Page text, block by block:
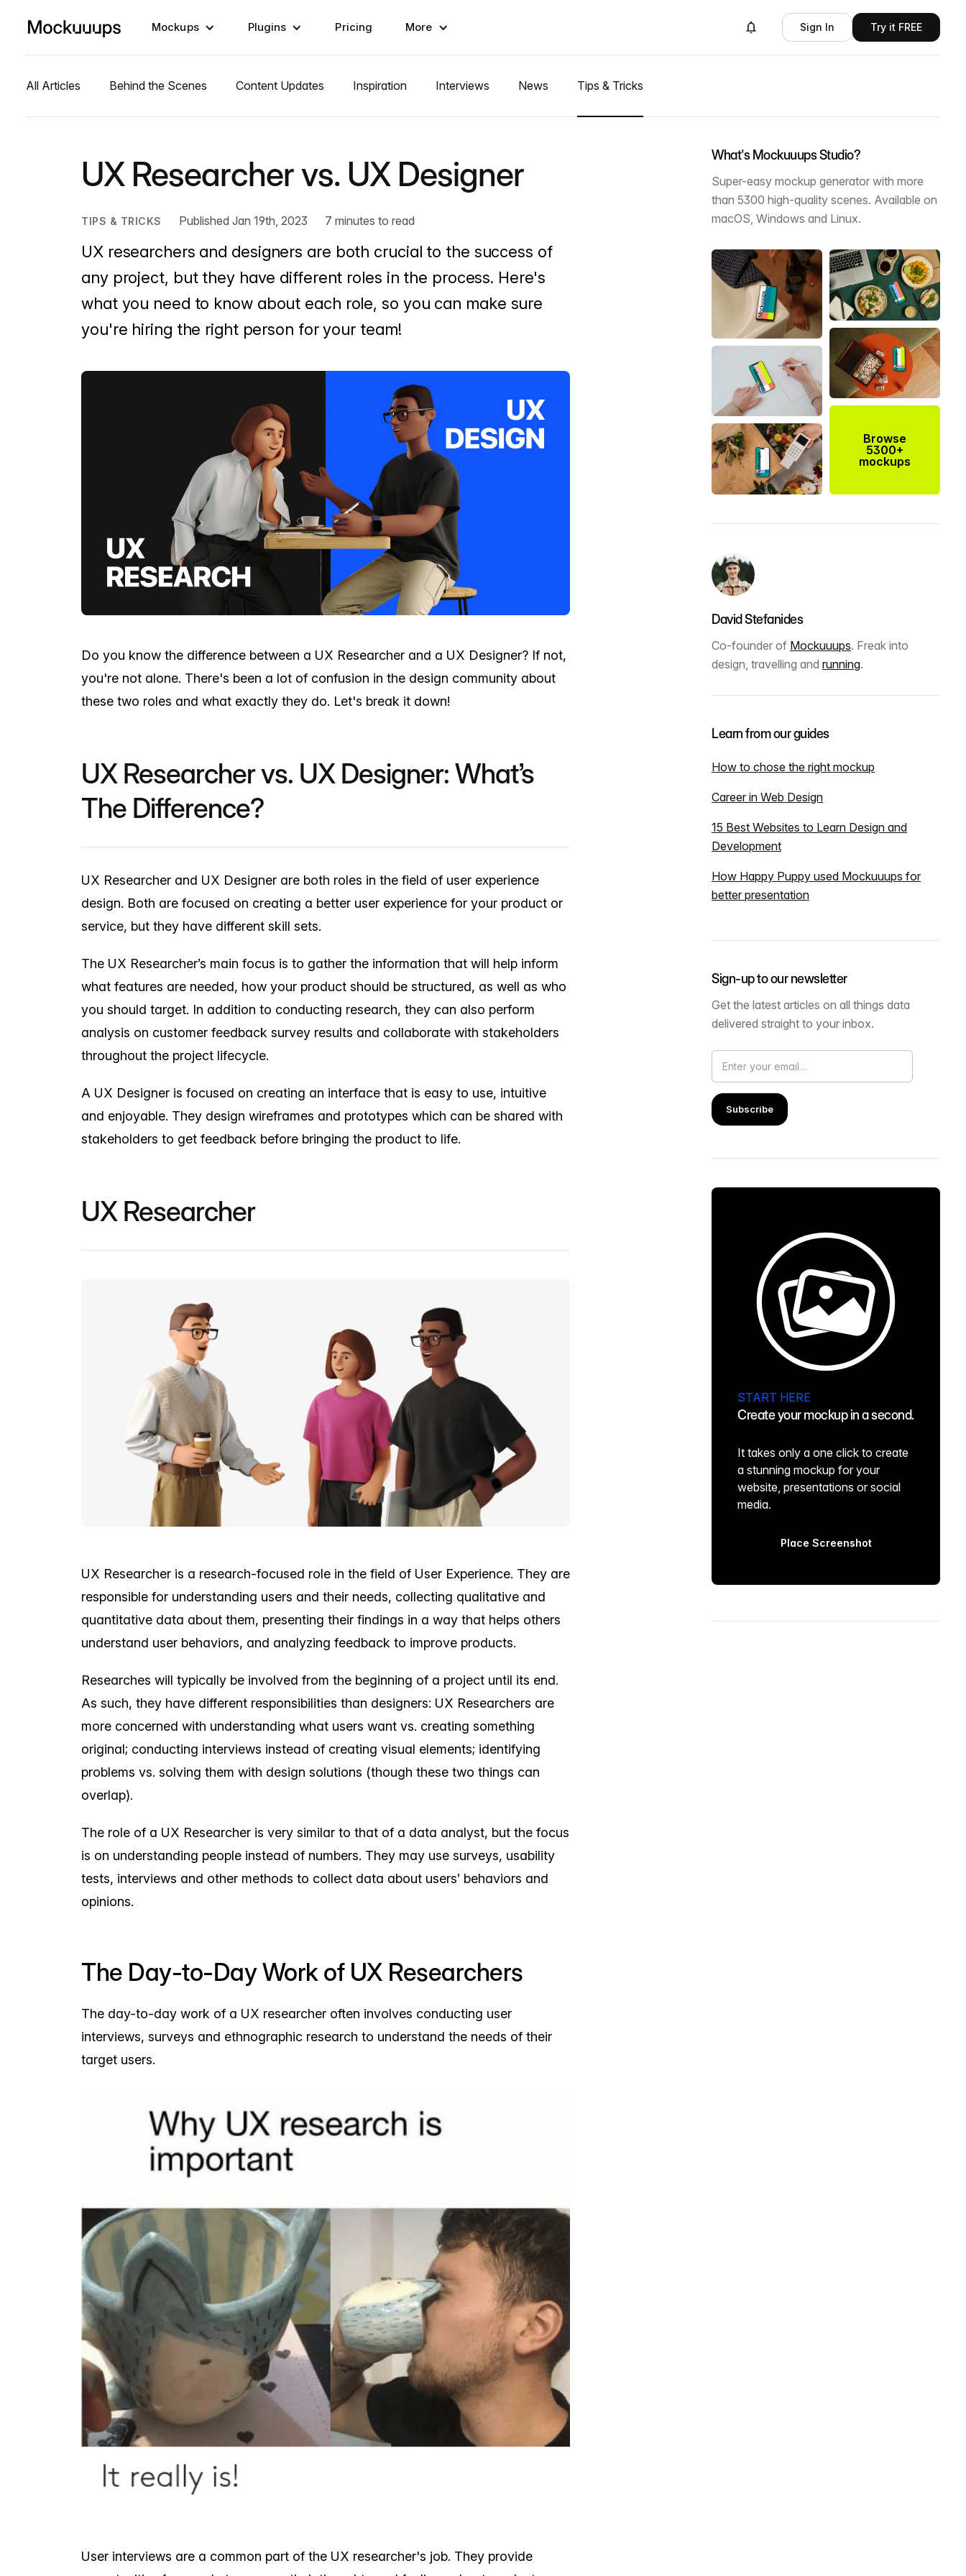
Mockups Plugins Pricing More Sign In Try it FREE
All Articles Behind the Scenes Content Updates Inspiration Interviews News Tips & Tricks
UX Researcher vs. UX Designer
TIPS & TRICKS Published Jan 19th, 2023 7 minutes to read
UX researchers and designers are both crucial to the success of
any project, but they have different roles in the process. Here's
what you need to know about each role, so you can make sure
you're hiring the right person for your team!
Do you know the difference between a UX Researcher and a UX Designer? If not,
you're not alone. There's been a lot of confusion in the design community about
these two roles and what exactly they do. Let's break it down!
UX Researcher vs. UX Designer: What’s
The Difference?
UX Researcher and UX Designer are both roles in the field of user experience
design. Both are focused on creating a better user experience for your product or
service, but they have different skill sets.
The UX Researcher’s main focus is to gather the information that will help inform
what features are needed, how your product should be structured, as well as who
you should target. In addition to conducting research, they can also perform
analysis on customer feedback survey results and collaborate with stakeholders
throughout the project lifecycle.
A UX Designer is focused on creating an interface that is easy to use, intuitive
and enjoyable. They design wireframes and prototypes which can be shared with
stakeholders to get feedback before bringing the product to life.
UX Researcher
UX Researcher is a research-focused role in the field of User Experience. They are
responsible for understanding users and their needs, collecting qualitative and
quantitative data about them, presenting their findings in a way that helps others
understand user behaviors, and analyzing feedback to improve products.
Researches will typically be involved from the beginning of a project until its end.
As such, they have different responsibilities than designers: UX Researchers are
more concerned with understanding what users want vs. creating something
original; conducting interviews instead of creating visual elements; identifying
problems vs. solving them with design solutions (though these two things can
overlap).
The role of a UX Researcher is very similar to that of a data analyst, but the focus
is on understanding people instead of numbers. They may use surveys, usability
tests, interviews and other methods to collect data about users’ behaviors and
opinions.
The Day-to-Day Work of UX Researchers
The day-to-day work of a UX researcher often involves conducting user
interviews, surveys and ethnographic research to understand the needs of their
target users.
User interviews are a common part of the UX researcher's job. They provide
What's Mockuuups Studio?
Super-easy mockup generator with more
than 5300 high-quality scenes. Available on
macOS, Windows and Linux.
Browse
5300+
mockups
David Stefanides
Co-founder of Mockuuups. Freak into
design, travelling and running.
Learn from our guides
How to chose the right mockup
Career in Web Design
15 Best Websites to Learn Design and
Development
How Happy Puppy used Mockuuups for
better presentation
Sign-up to our newsletter
Get the latest articles on all things data
delivered straight to your inbox.
START HERE
Create your mockup in a second.
It takes only a one click to create
a stunning mockup for your
website, presentations or social
media.
Place Screenshot